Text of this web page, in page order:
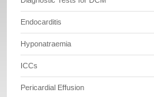
Endocarditis
Hyponatraemia
ICCs
Pericardial Effusion